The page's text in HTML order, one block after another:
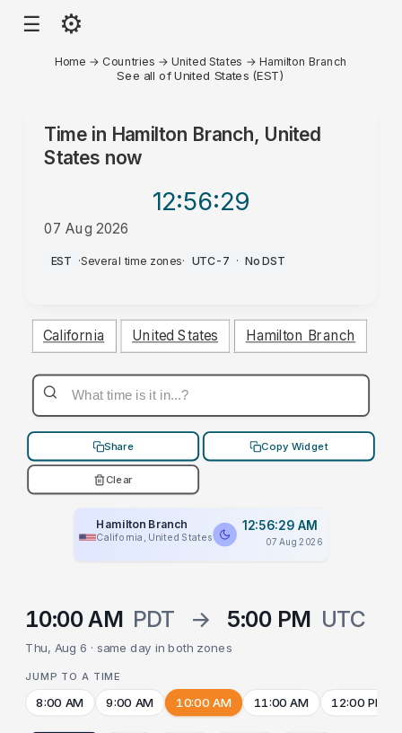
☰ ⚙
Home → Countries →United States →Hamilton Branch
See all of United States (EST)
Time in Hamilton Branch, United
States now
12:56:29
07 Aug 2026
AM
EST ·Several time zones· UTC-7 · No DST
California United States Hamilton Branch
Share Copy Widget
Clear
Hamilton Branch
California, United States
12:56:29 AM
07 Aug 2026
10:00 AM PDT → 5:00 PM UTC
Thu, Aug 6 · same day in both zones
JUMP TO A TIME
8:00 AM 9:00 AM 10:00 AM 11:00 AM 12:00 PM